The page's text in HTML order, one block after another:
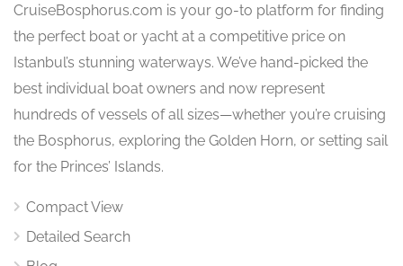
CruiseBosphorus.com is your go-to platform for finding
the perfect boat or yacht at a competitive price on
Istanbul’s stunning waterways. We’ve hand-picked the
best individual boat owners and now represent
hundreds of vessels of all sizes—whether you’re cruising
the Bosphorus, exploring the Golden Horn, or setting sail
for the Princes’ Islands.
Compact View
Detailed Search